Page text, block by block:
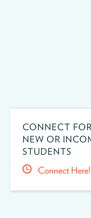
CONNECT
NEW OR
STUDENTS
Connect Here!